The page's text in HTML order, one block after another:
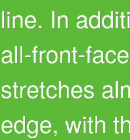
line. In
all-front-
stretches
edge, with